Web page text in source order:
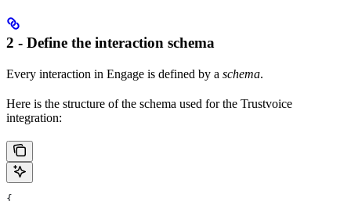
2 - Define the interaction schema
Every interaction in Engage is defined by a schema.
Here is the structure of the schema used for the Trustvoice
integration: